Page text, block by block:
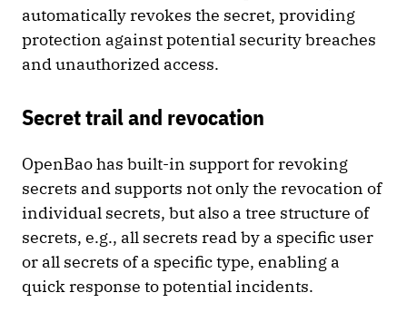
automatically revokes the secret, providing
protection against potential security breaches
and unauthorized access.
Secret trail and revocation
OpenBao has built-in support for revoking
secrets and supports not only the revocation of
individual secrets, but also a tree structure of
secrets, e.g., all secrets read by a specific user
or all secrets of a specific type, enabling a
quick response to potential incidents.